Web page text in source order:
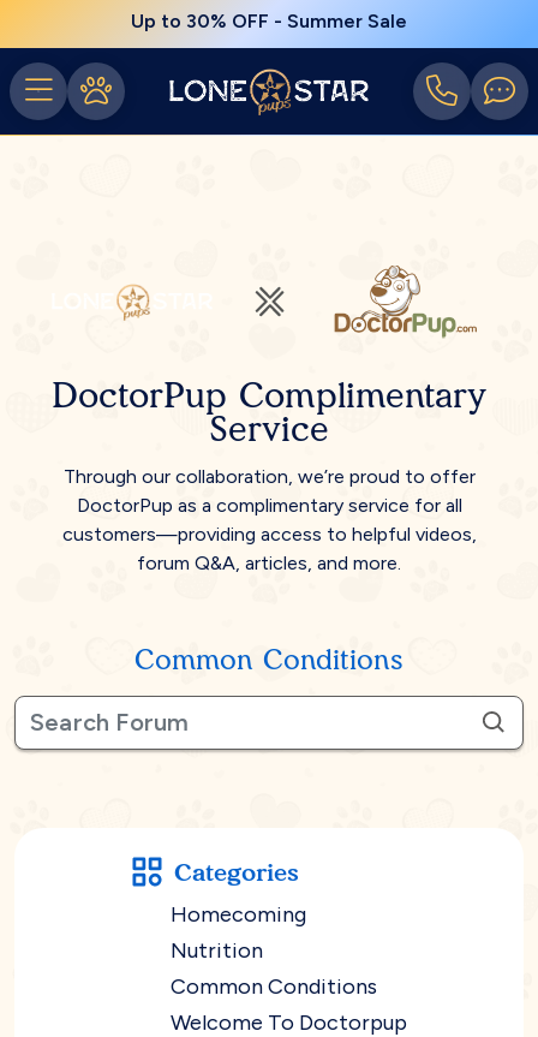
Up to 30% OFF - Summer Sale
DoctorPup Complimentary
Service
Through our collaboration, we’re proud to offer
DoctorPup as a complimentary service for all
customers—providing access to helpful videos,
forum Q&A, articles, and more.
Common Conditions
Categories
Homecoming
Nutrition
Common Conditions
Welcome To Doctorpup